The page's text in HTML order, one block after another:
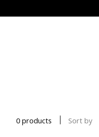
0 products Sort by